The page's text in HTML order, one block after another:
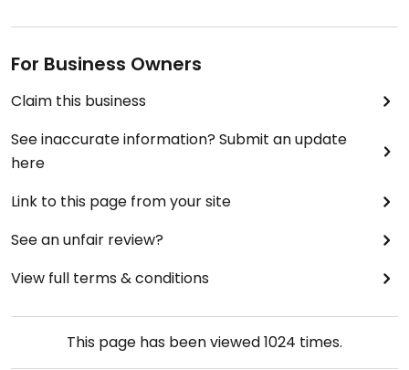
For Business Owners
Claim this business
See inaccurate information? Submit an update
here
Link to this page from your site
See an unfair review?
View full terms & conditions
This page has been viewed1024 times.